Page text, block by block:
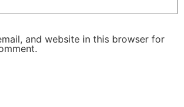
and website in this browser for